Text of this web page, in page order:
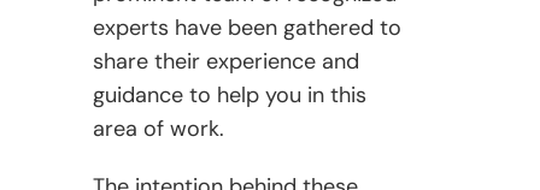
experts have been gathered to
share their experience and
guidance to help you in this
area of work.